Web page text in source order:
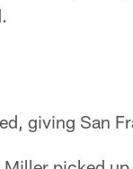
giving San